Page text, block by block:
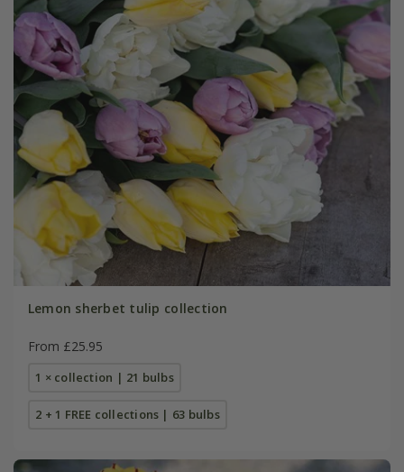
Lemon sherbet tulip collection
From £25.95
1 × collection | 21 bulbs
2 + 1 FREE collections | 63 bulbs